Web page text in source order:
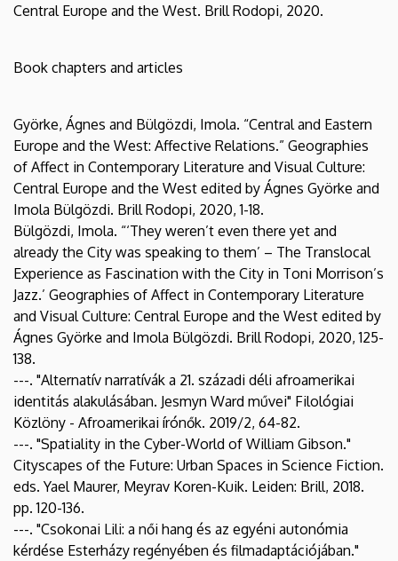
Central Europe and the West. Brill Rodopi, 2020.
Book chapters and articles
Györke, Ágnes and Bülgözdi, Imola. “Central and Eastern
Europe and the West: Affective Relations.” Geographies
of Affect in Contemporary Literature and Visual Culture:
Central Europe and the West edited by Ágnes Györke and
Imola Bülgözdi. Brill Rodopi, 2020, 1-18.
Bülgözdi, Imola. “‘They weren’t even there yet and
already the City was speaking to them’ – The Translocal
Experience as Fascination with the City in Toni Morrison’s
Jazz.’ Geographies of Affect in Contemporary Literature
and Visual Culture: Central Europe and the West edited by
Ágnes Györke and Imola Bülgözdi. Brill Rodopi, 2020, 125-
138.
---. "Alternatív narratívák a 21. századi déli afroamerikai
identitás alakulásában. Jesmyn Ward művei" Filológiai
Közlöny - Afroamerikai írónők. 2019/2, 64-82.
---. "Spatiality in the Cyber-World of William Gibson."
Cityscapes of the Future: Urban Spaces in Science Fiction.
eds. Yael Maurer, Meyrav Koren-Kuik. Leiden: Brill, 2018.
pp. 120-136.
---. "Csokonai Lili: a női hang és az egyéni autonómia
kérdése Esterházy regényében és filmadaptációjában."